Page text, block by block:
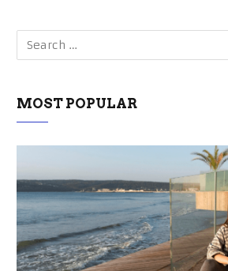
MOST POPULAR